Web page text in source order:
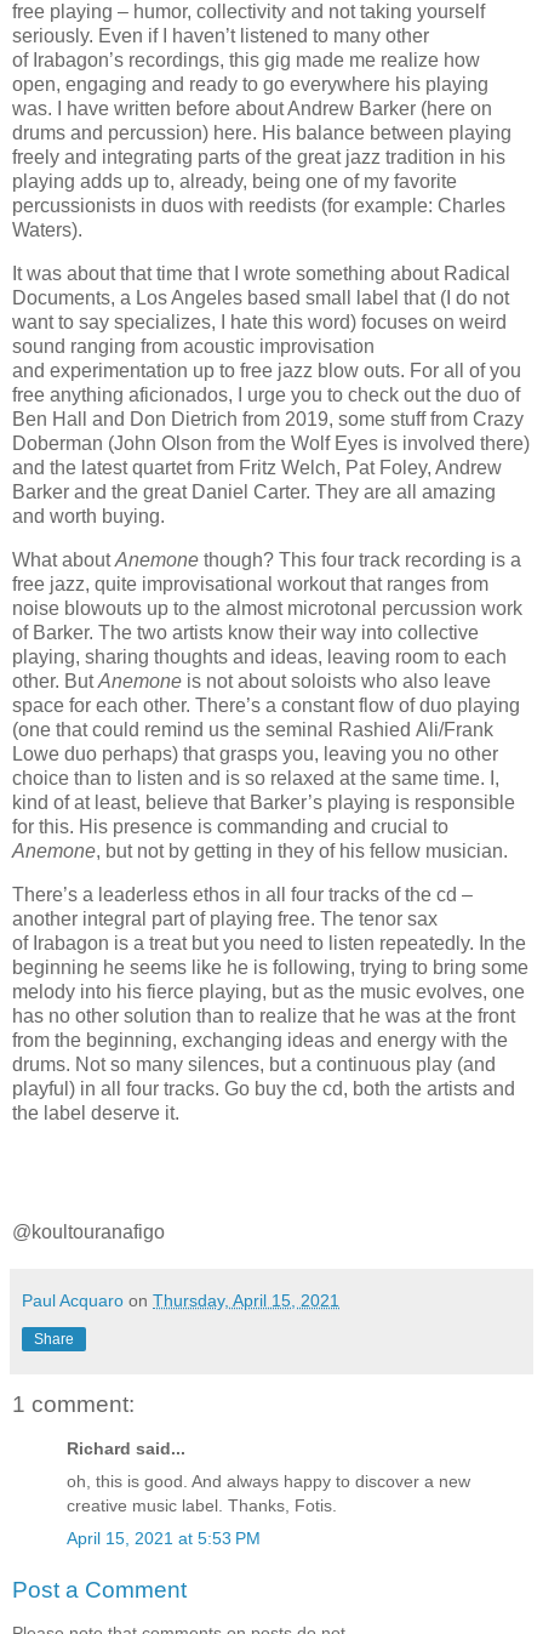
free playing – humor, collectivity and not taking yourself
seriously. Even if I haven’t listened to many other
of Irabagon’s recordings, this gig made me realize how
open, engaging and ready to go everywhere his playing
was. I have written before about Andrew Barker (here on
drums and percussion) here. His balance between playing
freely and integrating parts of the great jazz tradition in his
playing adds up to, already, being one of my favorite
percussionists in duos with reedists (for example: Charles
Waters).
It was about that time that I wrote something about Radical
Documents, a Los Angeles based small label that (I do not
want to say specializes, I hate this word) focuses on weird
sound ranging from acoustic improvisation
and experimentation up to free jazz blow outs. For all of you
free anything aficionados, I urge you to check outthe duo of
Ben Hall and Don Dietrich from 2019, some stuff from Crazy
Doberman (John Olson from the Wolf Eyes is involved there)
and the latest quartet from Fritz Welch, Pat Foley, Andrew
Barker and the great Daniel Carter. They are all amazing
and worth buying.
WhataboutAnemone though? This four track recording is a
free jazz, quite improvisational workout that ranges from
noise blowouts up to the almost microtonal percussion work
of Barker. The two artists know their way into collective
playing, sharing thoughts and ideas, leaving room to each
other. ButAnemone is not about soloists who also leave
space for each other. There’s a constant flow of duo playing
(one that could remind us the seminal
Rashied Ali/Frank
Lowe duo perhaps) that grasps you, leaving you no other
choice than to listen and is so relaxed at the same time. I,
kind of at least, believe that Barker’s playing is responsible
for this. His presence is commanding and crucial to
Anemone, but not by getting in they of his fellow musician.
There’s a leaderless ethos in all four tracks of the cd –
another integral part of playing free. The tenor sax
of Irabagon is a treat but you need to listen repeatedly. In the
beginning he seems like he is following, trying to bring some
melody into his fierce playing, but as the music evolves, one
has no other solution than to realize that he was at the front
from the beginning, exchanging ideas and energy with the
drums. Not so many silences, but a continuous play (and
playful) in all four tracks. Go buy the cd, both the artists and
the label deserve it.
@koultouranafigo
Paul Acquaro on Thursday, April 15, 2021
Share
1 comment:
Richard said...
oh, this is good. And always happy to discover a new
creative music label. Thanks, Fotis.
April 15, 2021 at 5:53 PM
Post a Comment